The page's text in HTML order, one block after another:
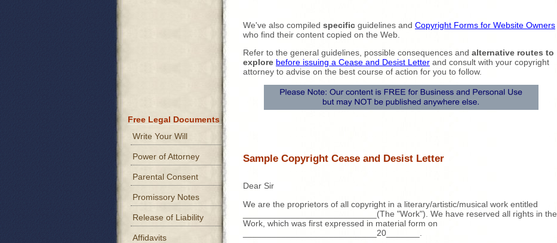
We've also compiled specific guidelines and Copyright Forms for Website Owners
who find their content copied on the Web.
Refer to the general guidelines, possible consequences and alternative routes to
explore before issuing a Cease and Desist Letter and consult with your copyright
attorney to advise on the best course of action for you to follow.
Sample Copyright Cease and Desist Letter
Dear Sir
We are the proprietors of all copyright in a literary/artistic/musical work entitled
____________________________(The "Work"). We have reserved all rights in the
Work, which was first expressed in material form on
____________________________20_______.
Free Legal Documents
Write Your Will
Power of Attorney
Parental Consent
Promissory Notes
Release of Liability
Affidavits